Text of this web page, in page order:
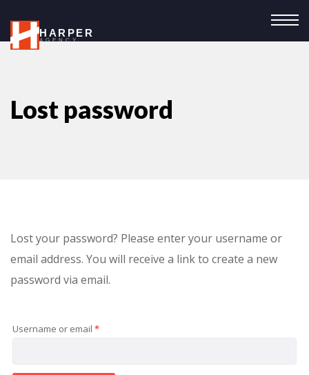
HARPER
AGENCY
Lost password
Lost your password? Please enter your username or
email address. You will receive a link to create a new
password via email.
Username or email *Required